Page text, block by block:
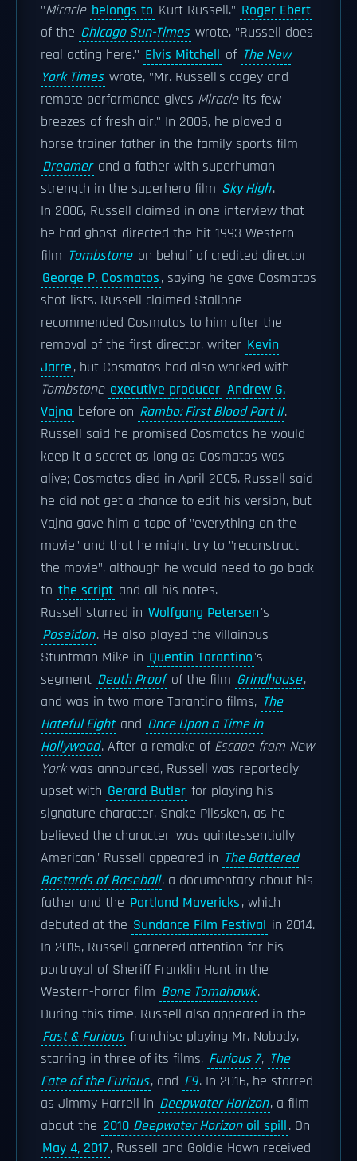
"Miracle belongs to Kurt Russell." Roger Ebert
of the Chicago Sun-Times wrote, "Russell does
real acting here." Elvis Mitchell of The New
York Times wrote, "Mr. Russell's cagey and
remote performance gives Miracleits few
breezes of fresh air." In 2005, he played a
horse trainer father in the family sports film
Dreamer and a father with superhuman
strength in the superhero film Sky High.
In 2006, Russell claimed in one interview that
he had ghost-directed the hit 1993 Western
film Tombstone on behalf of credited director
George P. Cosmatos, saying he gave Cosmatos
shot lists. Russell claimed Stallone
recommended Cosmatos to him after the
removal of the first director, writer Kevin
Jarre, but Cosmatos had also worked with
Tombstone executive producer Andrew G.
Vajna before on Rambo: First Blood Part II.
Russell said he promised Cosmatos he would
keep it a secret as long as Cosmatos was
alive; Cosmatos died in April 2005. Russell said
he did not get a chance to edit his version, but
Vajna gave him a tape of "everything on the
movie" and that he might try to "reconstruct
the movie", although he would need to go back
to the script and all his notes.
Russell starred in Wolfgang Petersen's
Poseidon. He also played the villainous
Stuntman Mike in Quentin Tarantino's
segment Death Proofof the film Grindhouse,
and was in two more Tarantino films, The
Hateful Eight and Once Upon a Time in
Hollywood. After a remake of Escape from New
Yorkwas announced, Russell was reportedly
upset with Gerard Butler for playing his
signature character, Snake Plissken, as he
believed the character 'was quintessentially
American.' Russell appeared in The Battered
Bastards of Baseball, a documentary about his
father and the Portland Mavericks, which
debuted at the Sundance Film Festival in 2014.
In 2015, Russell garnered attention for his
portrayal of Sheriff Franklin Hunt in the
Western-horror film Bone Tomahawk.
During this time, Russell also appeared in the
Fast & Furious franchise playing Mr. Nobody,
starring in three of its films, Furious 7, The
Fate of the Furious, and F9. In 2016, he starred
as Jimmy Harrell in Deepwater Horizon, a film
about the 2010 Deepwater Horizonoil spill. On
May 4, 2017, Russell and Goldie Hawn received